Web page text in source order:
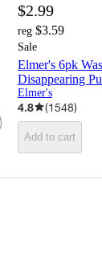
$2.99
reg $3.59
Sale
Elmer's 6pk
Disappearing
Elmer's
4.8 (1548)
Add to cart